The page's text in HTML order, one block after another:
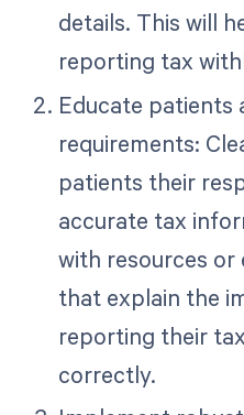
details. This will
reporting tax
Educate patients
requirements:
patients their
accurate tax
with resources or
that explain the
reporting their
correctly.